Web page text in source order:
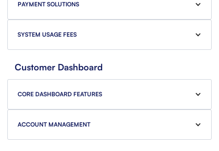
PAYMENT SOLUTIONS
SYSTEM USAGE FEES
Customer Dashboard
CORE DASHBOARD FEATURES
ACCOUNT MANAGEMENT